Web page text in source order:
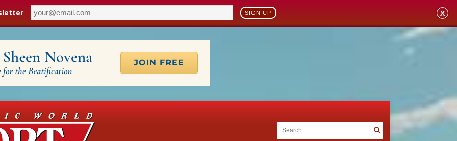
SIGN UP X